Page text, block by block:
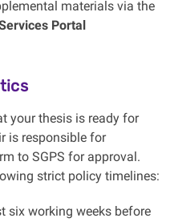
materials via the
Portal
your thesis is ready for
is responsible for
to SGPS for approval.
strict policy timelines:
six working weeks before